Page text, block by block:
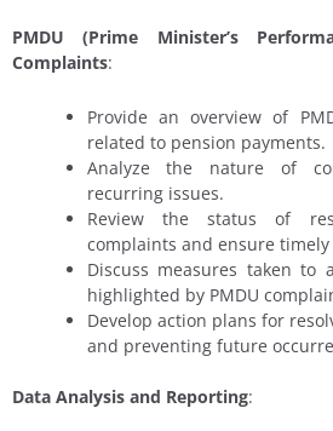
PMDU (Prime Minister’s
Complaints:
Provide an overview of
related to pension payments.
Analyze the nature of
recurring issues.
Review the status of
complaints and ensure timely
Discuss measures taken to
highlighted by PMDU
Develop action plans for
and preventing future
Data Analysis and Reporting: